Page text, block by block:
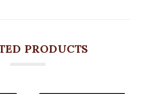
PRODUCTS